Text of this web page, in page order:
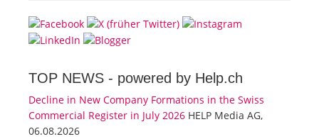
TOP NEWS - powered by Help.ch
Decline in New Company Formations in the Swiss
Commercial Register in July 2026 HELP Media AG,
06.08.2026